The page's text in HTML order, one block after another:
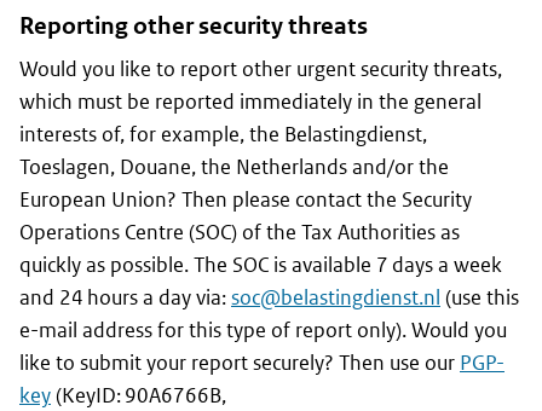
Reporting other security threats
Would you like to report other urgent security threats,
which must be reported immediately in the general
interests of, for example, the Belastingdienst,
Toeslagen, Douane,the Netherlands and/or the
European Union? Then please contact the Security
Operations Centre (SOC) of the Tax Authorities as
quickly as possible. The SOC is available 7 days a week
and 24 hours a day via:soc@belastingdienst.nl (use this
e-mail address for this type of report only). Would you
like to submit your report securely? Then use our PGP-
key(KeyID: 90A6766B,